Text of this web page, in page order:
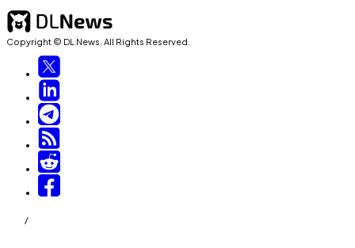
Copyright © DL News. All Rights Reserved.
/